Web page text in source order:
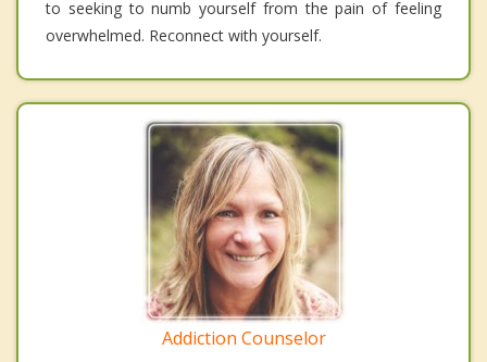
to seeking to numb yourself from the pain of feeling
overwhelmed. Reconnect with yourself.
Addiction Counselor